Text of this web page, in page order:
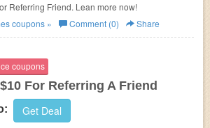
Referring Friend. Lean more now!
coupons » Comment (0) Share
coupons
For Referring A Friend
Get Deal